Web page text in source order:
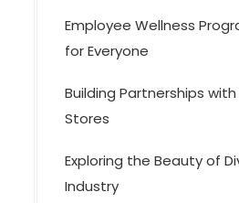
Employee Wellness
for Everyone
Building Partnerships
Stores
Exploring the Beauty of
Industry